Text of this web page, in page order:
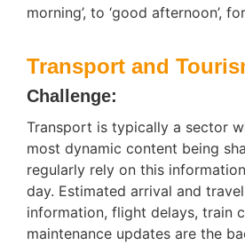
morning’, to ‘good afternoon’,
Transport and
Challenge:
Transport is typically a sector
most dynamic content being
regularly rely on this
day. Estimated arrival and
information, flight delays, train
maintenance updates are the